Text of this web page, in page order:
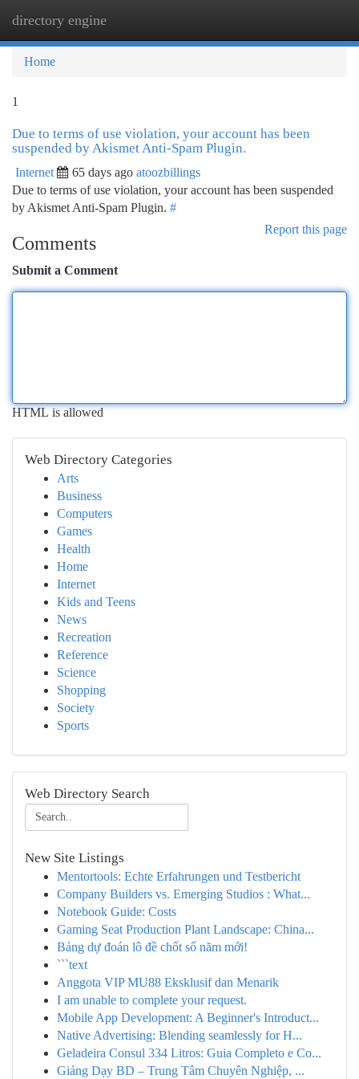
directory engine
Home
1
Due to terms of use violation, your account has been
suspended by Akismet Anti-Spam Plugin.
Internet 65 days ago atoozbillings
Due to terms of use violation, your account has been suspended
by Akismet Anti-Spam Plugin. #
Report this page
Comments
Submit a Comment
HTML is allowed
Web Directory Categories
Arts
Business
Computers
Games
Health
Home
Internet
Kids and Teens
News
Recreation
Reference
Science
Shopping
Society
Sports
Web Directory Search
New Site Listings
Mentortools: Echte Erfahrungen und Testbericht
Company Builders vs. Emerging Studios : What...
Notebook Guide: Costs
Gaming Seat Production Plant Landscape: China...
Bảng dự đoán lô đề chốt số năm mới!
```text
Anggota VIP MU88 Eksklusif dan Menarik
I am unable to complete your request.
Mobile App Development: A Beginner's Introduct...
Native Advertising: Blending seamlessly for H...
Geladeira Consul 334 Litros: Guia Completo e Co...
Giảng Dạy BD – Trung Tâm Chuyên Nghiệp, ...